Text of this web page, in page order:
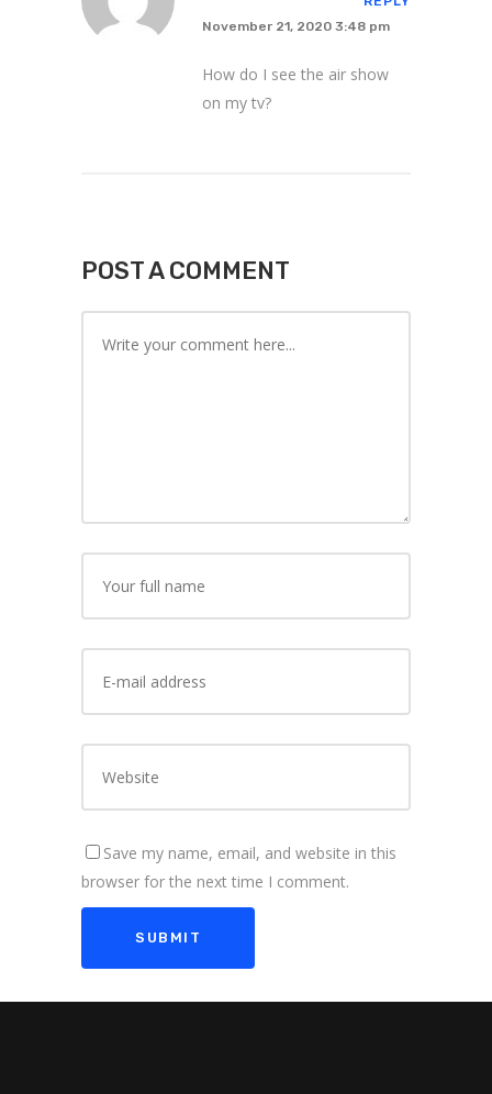
November 21, 2020 3:48 pm
How do I see the air show
on my tv?
POST A COMMENT
Save my name, email, and website in this
browser for the next time I comment.